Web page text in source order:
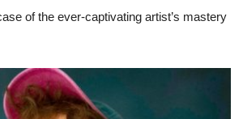
of the ever-captivating artist’s mastery